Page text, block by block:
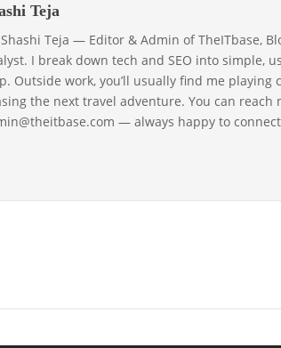
Teja
Shashi Teja — Editor & Admin of TheITbase,
I break down tech and SEO into simple,
Outside work, you’ll usually find me playing
the next travel adventure. You can reach
— always happy to